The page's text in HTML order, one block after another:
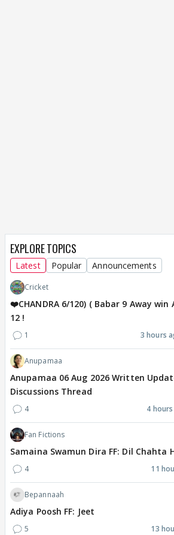
EXPLORE TOPICS
Latest Popular Announcements
Cricket
❤️CHANDRA 6/120) ( Babar 9 Away
12 !
1 3 hours
Anupamaa
Anupamaa 06 Aug 2026 Written
Discussions Thread
4 4
Fan Fictions
Samaina Swamun Dira FF: Dil Chahta
4 11
Bepannaah
Adiya Poosh FF: Jeet
5 13